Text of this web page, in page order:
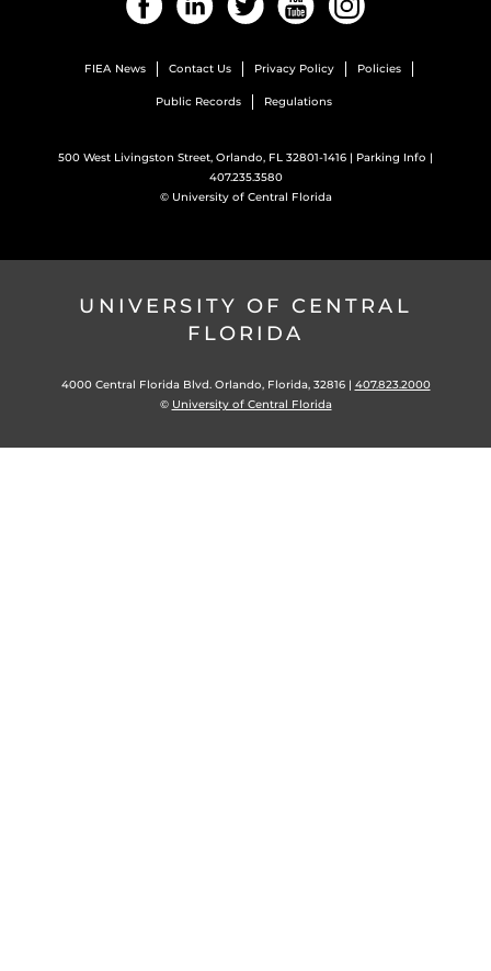
FIEA News Contact Us Privacy Policy Policies
Public Records Regulations
500 West Livingston Street, Orlando, FL 32801-1416 | Parking Info |
407.235.3580
© University of Central Florida
UNIVERSITY OF CENTRAL
FLORIDA
4000 Central Florida Blvd. Orlando, Florida, 32816 | 407.823.2000
© University of Central Florida